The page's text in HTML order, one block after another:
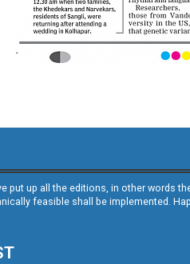
put up all the editions, in other words
feasible shall be implemented.